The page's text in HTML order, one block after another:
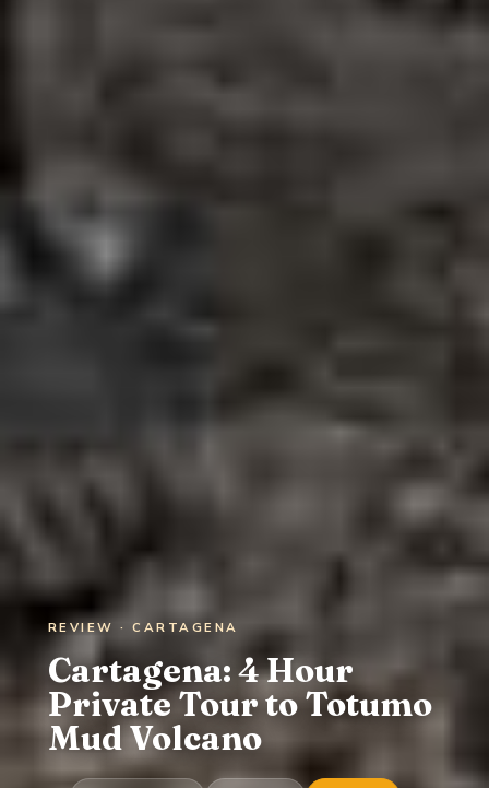
REVIEW · CARTAGENA
Cartagena: 4 Hour
Private Tour to Totumo
Mud Volcano